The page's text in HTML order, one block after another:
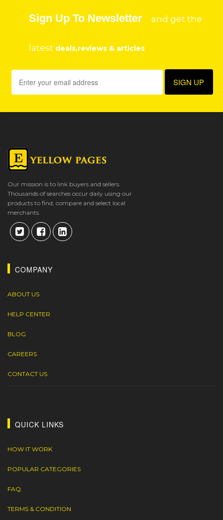
Sign Up To Newsletter and get the
latest deals,reviews & articles
Our mission is to link buyers and sellers.
Thousands of searches occur daily using our
products to find, compare and select local
merchants.
COMPANY
ABOUT US
HELP CENTER
BLOG
CAREERS
CONTACT US
QUICK LINKS
HOW IT WORK
POPULAR CATEGORIES
FAQ
TERMS & CONDITION